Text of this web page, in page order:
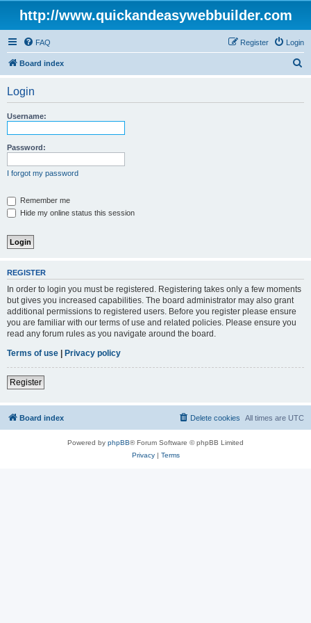
http://www.quickandeasywebbuilder.com
FAQ Login
Register
Board index
Login
Username:
Password:
I forgot my password
Remember me
Hide my online status this session
REGISTER
In order to login you must be registered. Registering takes only a few moments
but gives you increased capabilities. The board administrator may also grant
additional permissions to registered users. Before you register please ensure
you are familiar with our terms of use and related policies. Please ensure you
read any forum rules as you navigate around the board.
Terms of use | Privacy policy
Register
Board index All times are UTC
Delete cookies
Powered by phpBB® Forum Software © phpBB Limited
Privacy| Terms